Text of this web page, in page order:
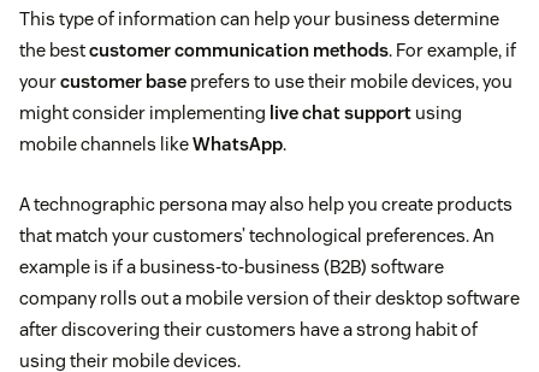
This type of information can help your business determine
the bestcustomer communication methods. For example, if
yourcustomer base prefers to use their mobile devices, you
might consider implementing live chat support using
mobile channels likeWhatsApp.
A technographic persona may also help you create products
that match your customers’ technological preferences. An
example is if a business-to-business (B2B) software
company rolls out a mobile version of their desktop software
after discovering their customers have a strong habit of
using their mobile devices.